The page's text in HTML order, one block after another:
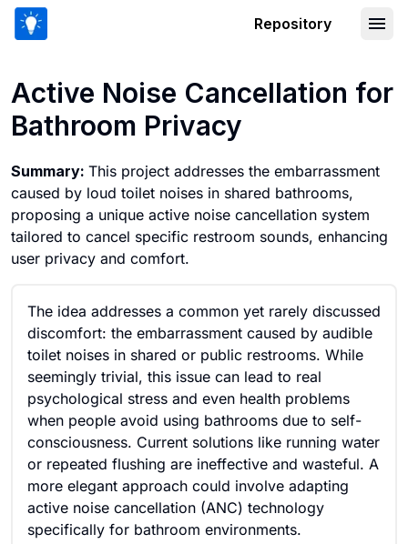
Repository
Active Noise Cancellation for
Bathroom Privacy
Summary: This project addresses the embarrassment
caused by loud toilet noises in shared bathrooms,
proposing a unique active noise cancellation system
tailored to cancel specific restroom sounds, enhancing
user privacy and comfort.
The idea addresses a common yet rarely discussed
discomfort: the embarrassment caused by audible
toilet noises in shared or public restrooms. While
seemingly trivial, this issue can lead to real
psychological stress and even health problems
when people avoid using bathrooms due to self-
consciousness. Current solutions like running water
or repeated flushing are ineffective and wasteful. A
more elegant approach could involve adapting
active noise cancellation (ANC) technology
specifically for bathroom environments.